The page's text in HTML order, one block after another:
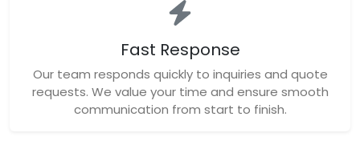
Fast Response
Our team responds quickly to inquiries and quote
requests. We value your time and ensure smooth
communication from start to finish.